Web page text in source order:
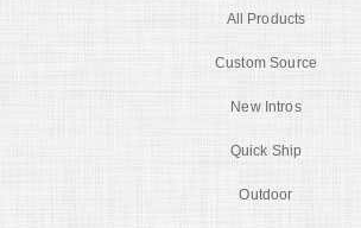
All Products
Custom Source
New Intros
Quick Ship
Outdoor